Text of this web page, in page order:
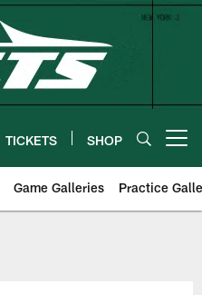
TICKETS SHOP
Game Galleries Practice